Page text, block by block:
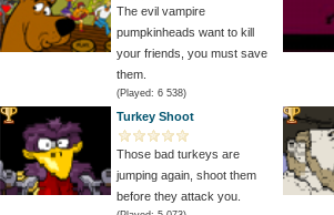
The evil vampire
pumpkinheads want to kill
your friends, you must save
them.
(Played: 6 538)
Turkey Shoot
Those bad turkeys are
jumping again, shoot them
before they attack you.